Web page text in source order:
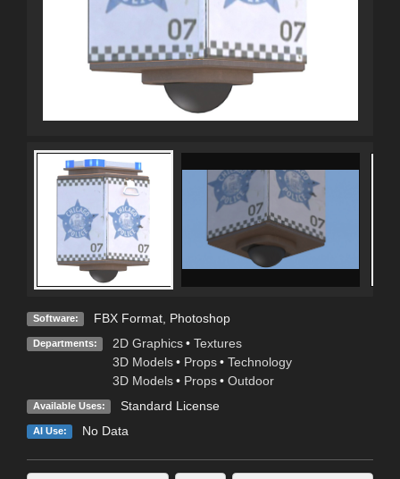
Software: FBX Format, Photoshop
Departments: 2D Graphics • Textures
3D Models • Props • Technology
3D Models • Props • Outdoor
Available Uses: Standard License
AI Use: No Data